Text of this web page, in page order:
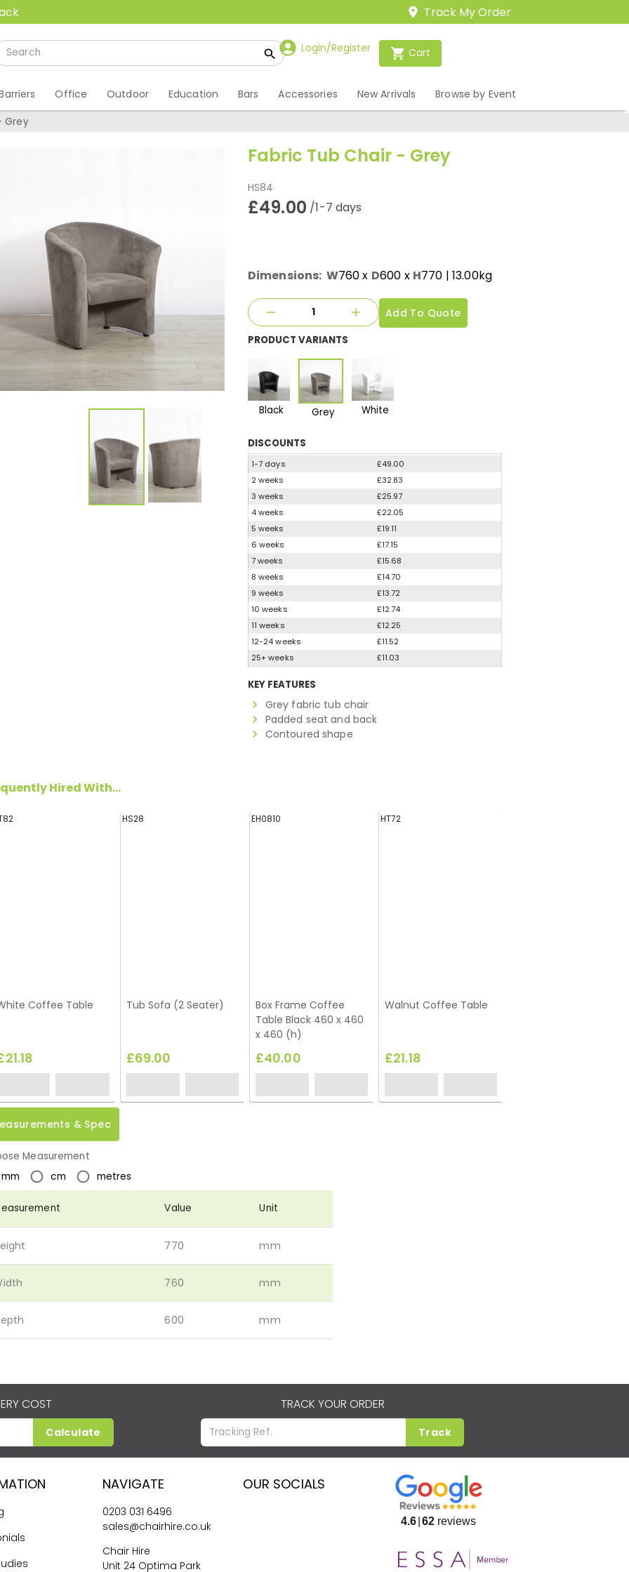
Track My Order
Login/Register Cart
Office Outdoor Education Bars Accessories New Arrivals Browse by Event
Grey
Fabric Tub Chair - Grey
HS84
£49.00 /1-7 days
Dimensions: W760x D600 x H770 | 13.00kg
Add To Quote
PRODUCT VARIANTS
Black Grey White
DISCOUNTS
1-7 days
£49.00
2 weeks
£32.83
3 weeks
£25.97
4 weeks
£22.05
5 weeks
£19.11
6 weeks
£17.15
7 weeks
£15.68
8 weeks
£14.70
9 weeks
£13.72
10 weeks
£12.74
11 weeks
£12.25
12-24 weeks
£11.52
25+ weeks
£11.03
KEY FEATURES
Grey fabric tub chair
Padded seat and back
Contoured shape
Hired With...
Coffee Table
HS28
Tub Sofa (2 Seater)
£69.00
EH0810
Box Frame Coffee
Table Black 460 x 460
x 460 (h)
£40.00
HT72
Walnut Coffee Table
£21.18
& Spec
Measurement
mm
cm metres
Value Unit
770 mm
760 mm
600 mm
COST
Calculate
TRACK YOUR ORDER
Track
NAVIGATE
0203 031 6496
sales@chairhire.co.uk
Chair Hire
Unit 24 Optima Park
OUR SOCIALS
4.6 62 reviews